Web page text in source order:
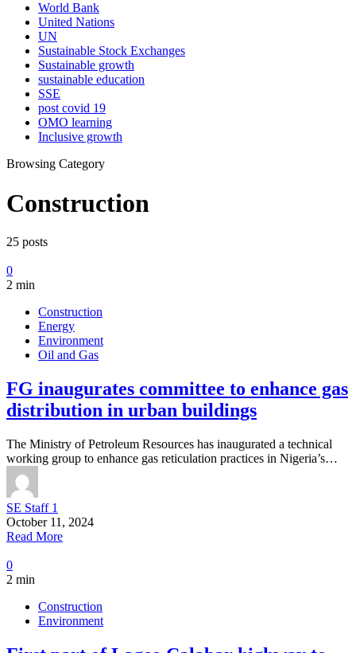
World Bank
United Nations
UN
Sustainable Stock Exchanges
Sustainable growth
sustainable education
SSE
post covid 19
OMO learning
Inclusive growth
Browsing Category
Construction
25 posts
0
2 min
Construction
Energy
Environment
Oil and Gas
FG inaugurates committee to enhance gas
distribution in urban buildings
The Ministry of Petroleum Resources has inaugurated a technical
working group to enhance gas reticulation practices in Nigeria’s…
SE Staff 1
October 11, 2024
Read More
0
2 min
Construction
Environment